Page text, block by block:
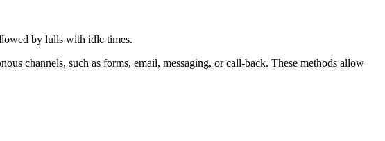
by lulls with idle times.
channels, such as forms, email, messaging, or call-back. These methods allow